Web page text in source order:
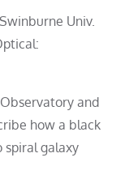
Univ.
and
how a black
spiral galaxy